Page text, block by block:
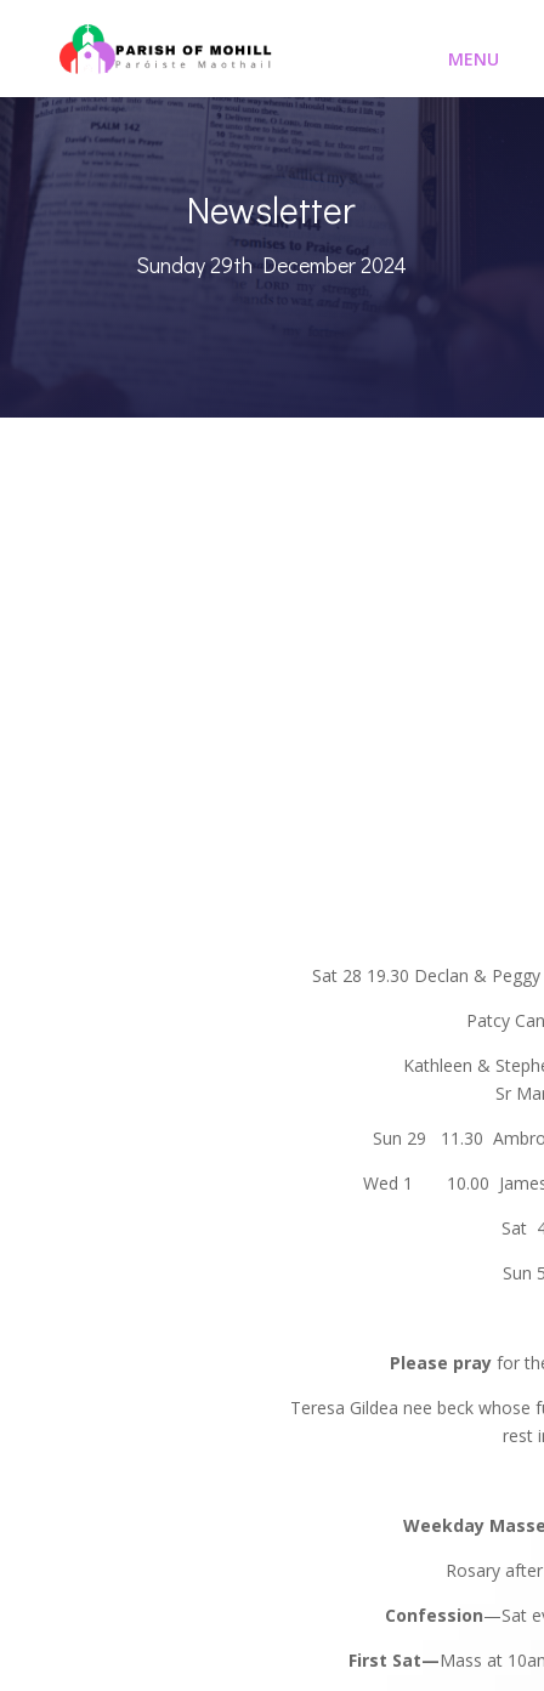
Newsletter
Sunday 29th December 2024
Sat 28 19.30 Declan &
Patcy Canning,
Kathleen & Stephen
Sr
Sun 29 11.30
Wed 1 10.00 James
Sat
Sun
Please pray for
Teresa Gildea nee beck whose
rest
Weekday
Rosary
Confession—Sat
First Sat—Mass at